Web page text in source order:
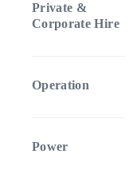
Private &
Corporate Hire
Operation
Power